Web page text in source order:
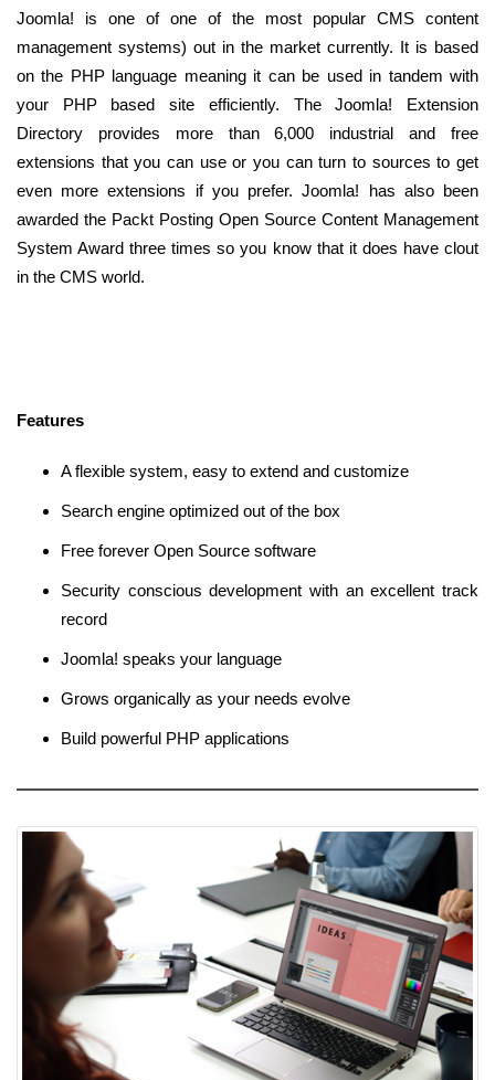
Joomla! is one of one of the most popular CMS content
management systems) out in the market currently. It is based
on the PHP language meaning it can be used in tandem with
your PHP based site efficiently. The Joomla! Extension
Directory provides more than 6,000 industrial and free
extensions that you can use or you can turn to sources to get
even more extensions if you prefer. Joomla! has also been
awarded the Packt Posting Open Source Content Management
System Award three times so you know that it does have clout
in the CMS world.
Features
A flexible system, easy to extend and customize
Search engine optimized out of the box
Free forever Open Source software
Security conscious development with an excellent track
record
Joomla! speaks your language
Grows organically as your needs evolve
Build powerful PHP applications